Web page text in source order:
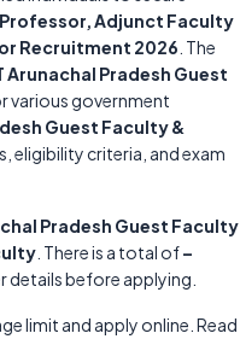
Professor, Adjunct Faculty
Recruitment 2026 . The
Arunachal Pradesh Guest
various government
Guest Faculty &
eligibility criteria, and exam
Pradesh Guest Faculty
. There is a total of–
details before applying.
limit and apply online. Read